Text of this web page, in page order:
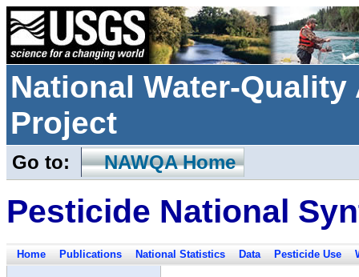
National Water-
Project
Go to: NAWQA Home
Pesticide National
Home Publications National Statistics Data Pesticide Use